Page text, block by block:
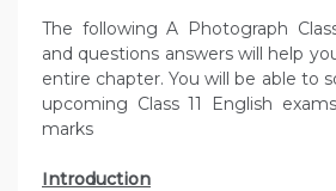
The following A Photograph
and questions answers will help
entire chapter. You will be able to
upcoming Class 11 English
marks
Introduction